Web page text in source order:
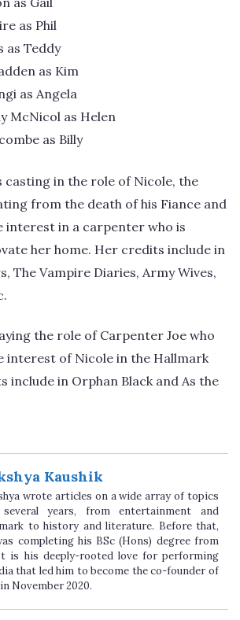
as Phil
as Teddy
as Kim
as Angela
McNicol as Helen
as Billy
casting in the role of Nicole, the
from the death of his Fiance and
interest in a carpenter who is
her home. Her credits include in
The Vampire Diaries, Army Wives,
the role of Carpenter Joe who
interest of Nicole in the Hallmark
include in Orphan Black and As the
Kaushik
wrote articles on a wide array of topics
years, from entertainment and
to history and literature. Before that,
completing his BSc (Hons) degree from
is his deeply-rooted love for performing
that led him to become the co-founder of
November 2020.